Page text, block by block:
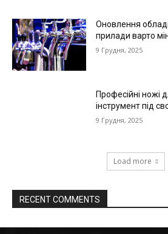
Оновлення
прилади варто
9 Грудня, 2025
Професійні ножі
інструмент під
9 Грудня, 2025
Load more
RECENT COMMENTS